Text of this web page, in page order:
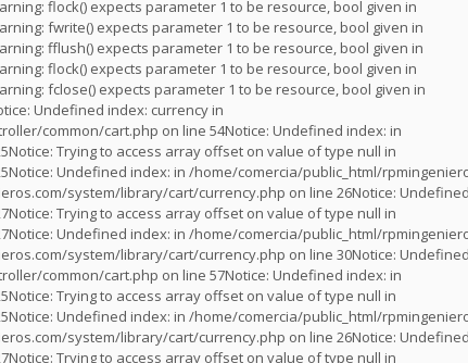
: flock() expects parameter 1 to be resource, bool given in
: fwrite() expects parameter 1 to be resource, bool given in
: fflush() expects parameter 1 to be resource, bool given in
: flock() expects parameter 1 to be resource, bool given in
: fclose() expects parameter 1 to be resource, bool given in
: Undefined index: currency in
common/cart.php on line 54Notice: Undefined index: in
Notice: Trying to access array offset on value of type null in
Notice: Undefined index: in /home/comercia/public_html/
system/library/cart/currency.php on line 26Notice:
Notice: Trying to access array offset on value of type null in
Notice: Undefined index: in /home/comercia/public_html/
system/library/cart/currency.php on line 30Notice:
common/cart.php on line 57Notice: Undefined index: in
Notice: Trying to access array offset on value of type null in
Notice: Undefined index: in /home/comercia/public_html/
system/library/cart/currency.php on line 26Notice:
Notice: Trying to access array offset on value of type null in